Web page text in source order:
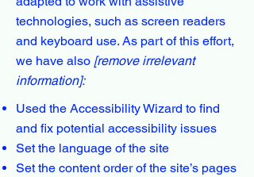
technologies, such as screen readers
and keyboard use. As part of this effort,
we have also [remove irrelevant
information]:
Used the Accessibility Wizard to find
and fix potential accessibility issues
Set the language of the site
Set the content order of the site’s pages